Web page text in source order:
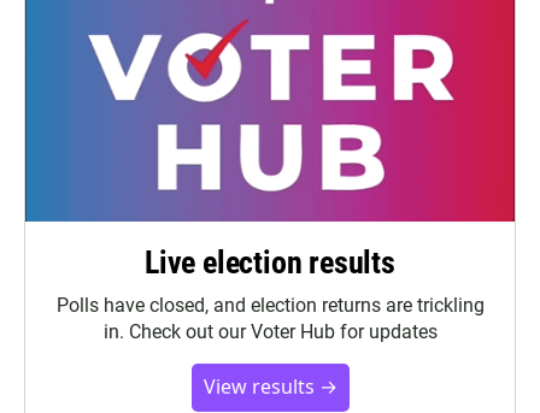
Live election results
Polls have closed, and election returns are trickling
in. Check out our Voter Hub for updates
View results →